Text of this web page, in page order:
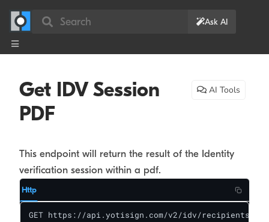
Search Ask AI
Get IDV Session
PDF
AI Tools
This endpoint will return the result of the Identity
verification session within a pdf.
Http
GET https://api.yotisign.com/v2/idv/recipients/